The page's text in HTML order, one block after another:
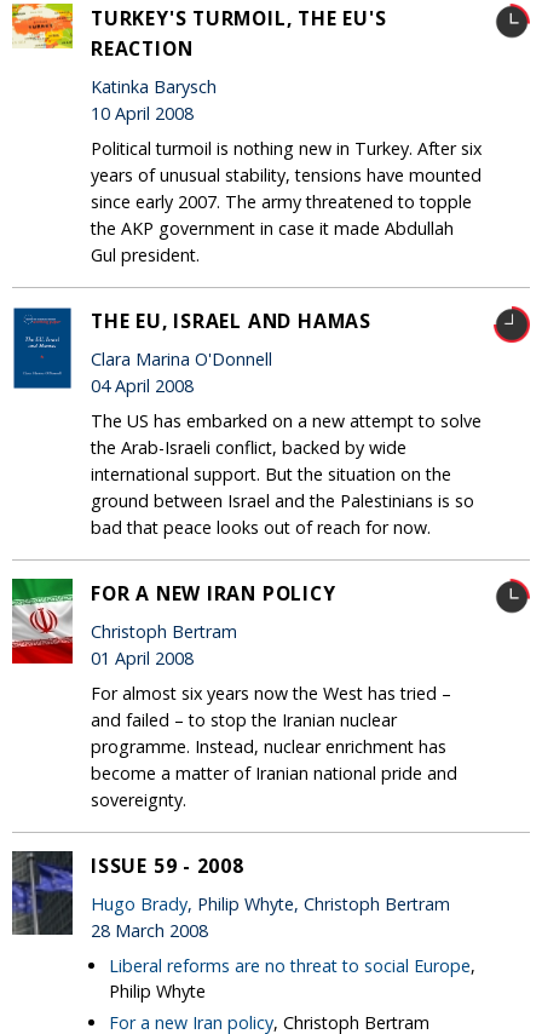
TURKEY'S TURMOIL, THE EU'S
REACTION
Katinka Barysch
10 April 2008
Political turmoil is nothing new in Turkey. After six
years of unusual stability, tensions have mounted
since early 2007. The army threatened to topple
the AKP government in case it made Abdullah
Gul president.
THE EU, ISRAEL AND HAMAS
Clara Marina O'Donnell
04 April 2008
The US has embarked on a new attempt to solve
the Arab-Israeli conflict, backed by wide
international support. But the situation on the
ground between Israel and the Palestinians is so
bad that peace looks out of reach for now.
FOR A NEW IRAN POLICY
Christoph Bertram
01 April 2008
For almost six years now the West has tried –
and failed – to stop the Iranian nuclear
programme. Instead, nuclear enrichment has
become a matter of Iranian national pride and
sovereignty.
ISSUE 59 - 2008
Hugo Brady, Philip Whyte, Christoph Bertram
28 March 2008
Liberal reforms are no threat to social Europe,
Philip Whyte
For a new Iran policy, Christoph Bertram